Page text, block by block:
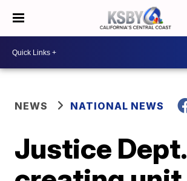
NEWS NATIONAL NEWS
Justice Dept.